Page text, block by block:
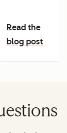
Read the
blog post